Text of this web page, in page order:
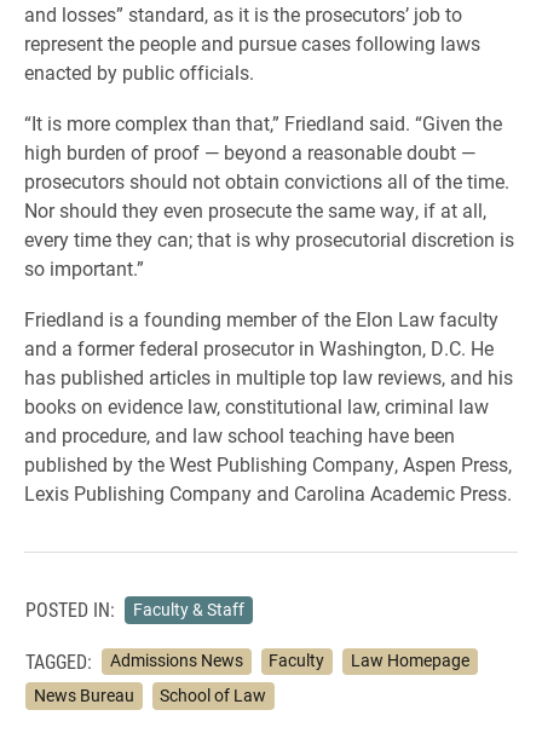
and losses” standard, as it is the prosecutors’ job to
represent the people and pursue cases following laws
enacted by public officials.
“It is more complex than that,” Friedland said. “Given the
high burden of proof — beyond a reasonable doubt —
prosecutors should not obtain convictions all of the time.
Nor should they even prosecute the same way, if at all,
every time they can; that is why prosecutorial discretion is
so important.”
Friedland is a founding member of the Elon Law faculty
and a former federal prosecutor in Washington, D.C. He
has published articles in multiple top law reviews, and his
books on evidence law, constitutional law, criminal law
and procedure, and law school teaching have been
published by the West Publishing Company, Aspen Press,
Lexis Publishing Company and Carolina Academic Press.
POSTED IN: Faculty & Staff
TAGGED: Admissions News Faculty
Law Homepage
News Bureau
School of Law